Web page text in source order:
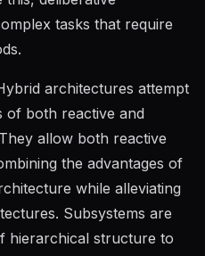
tasks that require
architectures attempt
of both reactive and
allow both reactive
the advantages of
while alleviating
Subsystems are
hierarchical structure to